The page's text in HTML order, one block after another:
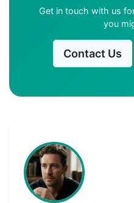
Get in touch with us
you
Contact Us